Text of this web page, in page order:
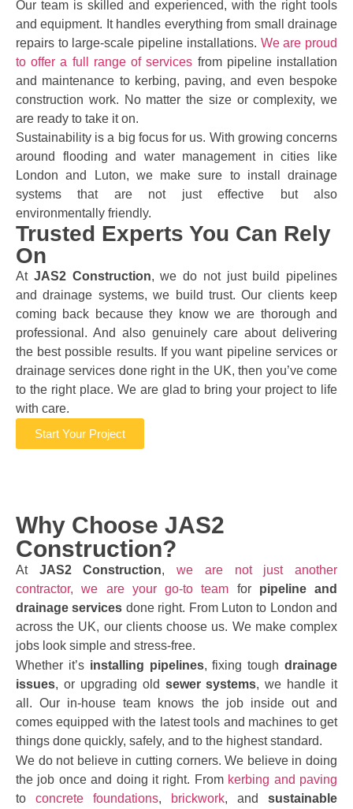
Our team is skilled and experienced, with the right tools
and equipment. It handles everything from small drainage
repairs to large-scale pipeline installations. We are proud
to offer a full range of services from pipeline installation
and maintenance to kerbing, paving, and even bespoke
construction work. No matter the size or complexity, we
are ready to take it on.
Sustainability is a big focus for us. With growing concerns
around flooding and water management in cities like
London and Luton, we make sure to install drainage
systems that are not just effective but also
environmentally friendly.
Trusted Experts You Can Rely
On
At JAS2 Construction, we do not just build pipelines
and drainage systems, we build trust. Our clients keep
coming back because they know we are thorough and
professional. And also genuinely care about delivering
the best possible results. If you want pipeline services or
drainage services done right in the UK, then you’ve come
to the right place. We are glad to bring your project to life
with care.
Start Your Project
Why Choose JAS2
Construction?
At JAS2 Construction,we are not just another
contractor, we are your go-to team for pipeline and
drainage services done right. From Luton to London and
across the UK, our clients choose us. We make complex
jobs look simple and stress-free.
Whether it’s installing pipelines, fixing toughdrainage
issues, or upgrading old sewer systems, we handle it
all. Our in-house team knows the job inside out and
comes equipped with the latest tools and machines to get
things done quickly, safely, and to the highest standard.
We do not believe in cutting corners. We believe in doing
the job once and doing it right. From kerbing and paving
to concrete foundations, brickwork, and sustainable